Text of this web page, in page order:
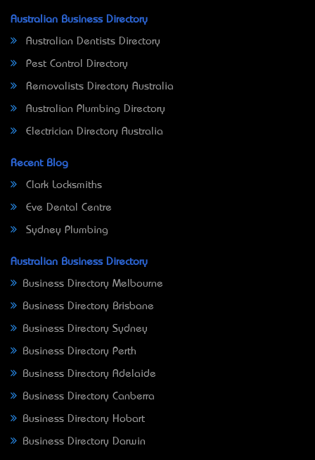
Australian Business Directory
Australian Dentists Directory
Pest Control Directory
Removalists Directory Australia
Australian Plumbing Directory
Electrician Directory Australia
Recent Blog
Clark Locksmiths
Eve Dental Centre
Sydney Plumbing
Australian Business Directory
Business Directory Melbourne
Business Directory Brisbane
Business Directory Sydney
Business Directory Perth
Business Directory Adelaide
Business Directory Canberra
Business Directory Hobart
Business Directory Darwin